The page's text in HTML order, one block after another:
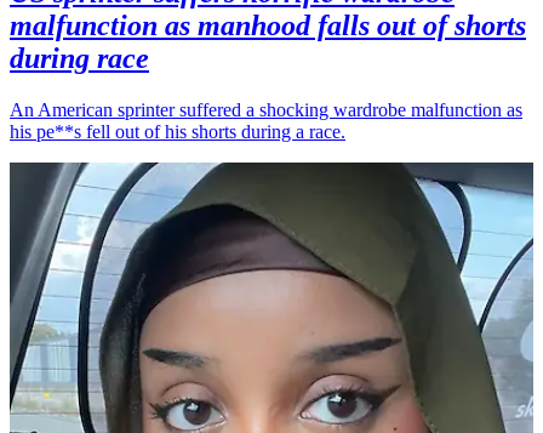
malfunction as manhood falls out of shorts
during race
An American sprinter suffered a shocking wardrobe malfunction as
his pe**s fell out of his shorts during a race.